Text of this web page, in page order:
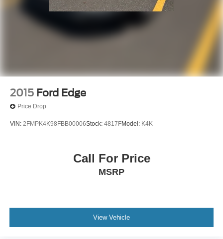
2015 Ford Edge
Price Drop
VIN: 2FMPK4K98FBB00006Stock: 4817FModel: K4K
Call For Price
MSRP
View Vehicle